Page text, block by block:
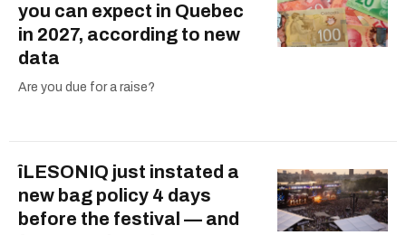
you can expect in Quebec
in 2027, according to new
data
Are you due for a raise?
îLESONIQ just instated a
new bag policy 4 days
before the festival — and